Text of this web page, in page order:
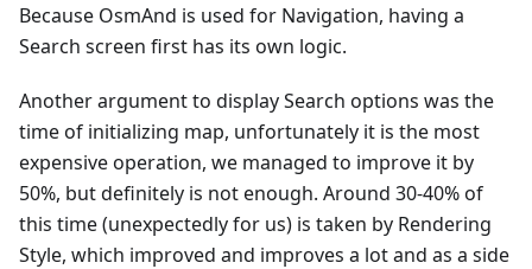
Because OsmAnd is used for Navigation, having a
Search screen first has its own logic.
Another argument to display Search options was the
time of initializing map, unfortunately it is the most
expensive operation, we managed to improve it by
50%, but definitely is not enough. Around 30-40% of
this time (unexpectedly for us) is taken by Rendering
Style, which improved and improves a lot and as a side